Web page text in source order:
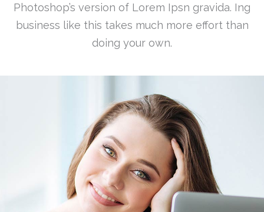
Photoshop’s version of Lorem Ipsn gravida. Ing
business like this takes much more effort than
doing your own.